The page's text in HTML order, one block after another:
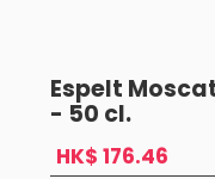
Espelt
- 50 cl.
HK$ 176.46